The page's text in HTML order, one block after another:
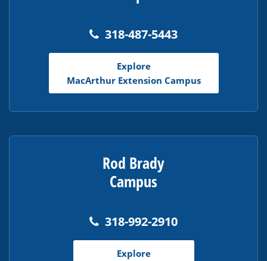
318-487-5443
Explore
MacArthur Extension Campus
Rod Brady
Campus
318-992-2910
Explore